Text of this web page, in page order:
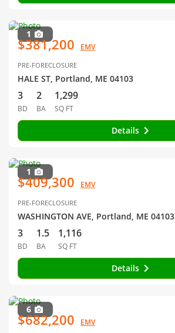
1
$381,200 EMV
PRE-FORECLOSURE
HALE ST, Portland, ME 04103
3
BD
2
BA
1,299
SQ FT
Details
1
$409,300 EMV
PRE-FORECLOSURE
WASHINGTON AVE, Portland, ME 04103
3
BD
1.5
BA
1,116
SQ FT
Details
6
$682,200 EMV